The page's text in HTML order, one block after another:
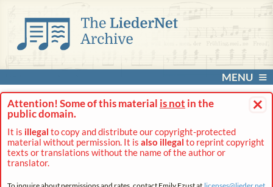
MENU
×
Attention! Some of this material is not in the
public domain.
It is illegal to copy and distribute our copyright-protected
material without permission. It is also illegal to reprint copyright
texts or translations without the name of the author or
translator.